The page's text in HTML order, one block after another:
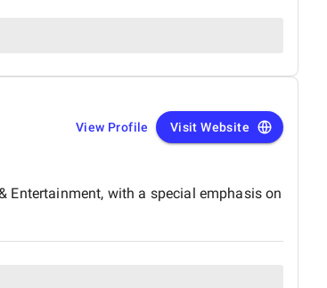
View Profile Visit Website
Entertainment, with a special emphasis on